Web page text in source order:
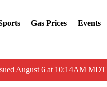
Gas Prices Events
August 6 at 10:14AM